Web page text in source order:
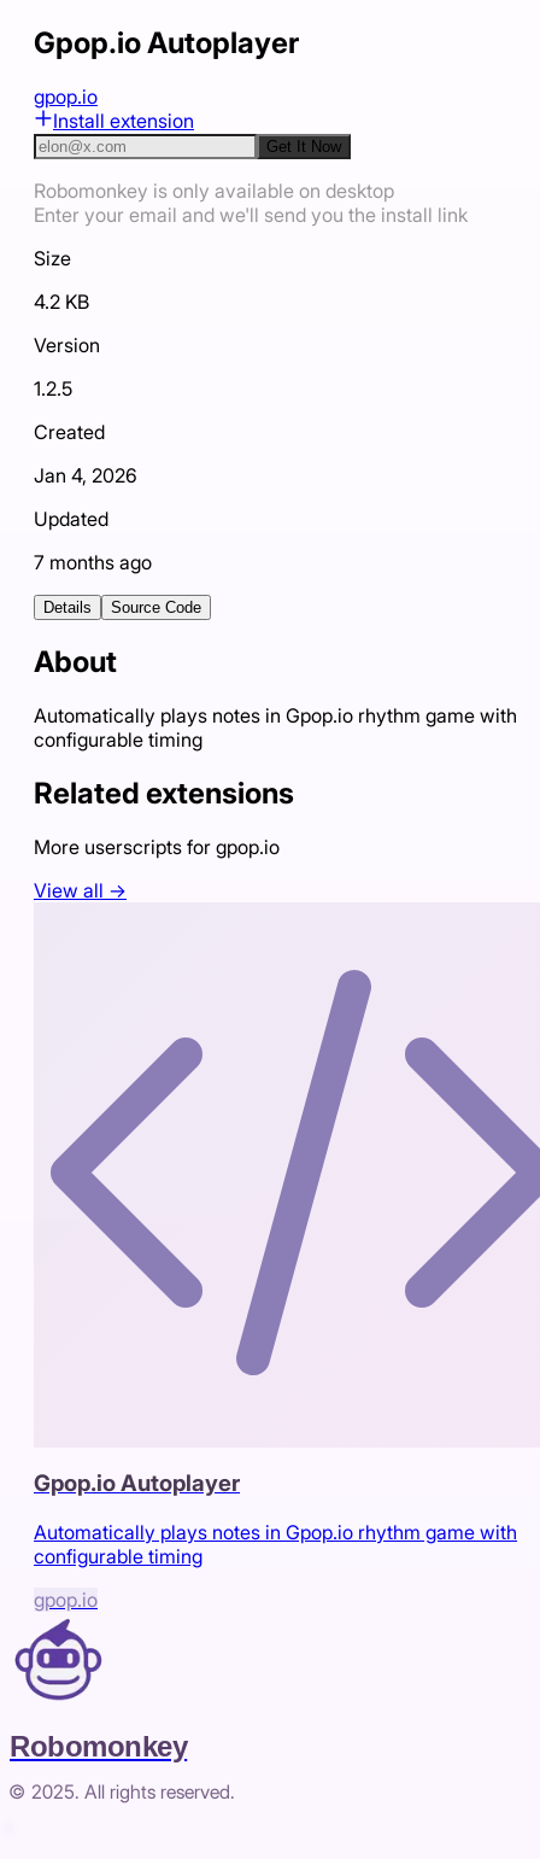
Gpop.io Autoplayer
gpop.io
Install extension
Get It Now
Robomonkey is only available on desktop
Enter your email and we'll send you the install link
Size
4.2 KB
Version
1.2.5
Created
Jan 4, 2026
Updated
7 months ago
Details Source Code
About
Automatically plays notes in Gpop.io rhythm game with
configurable timing
Related extensions
More userscripts for gpop.io
View all →
Gpop.io Autoplayer
Automatically plays notes in Gpop.io rhythm game with
configurable timing
gpop.io
Robomonkey
© 2025. All rights reserved.